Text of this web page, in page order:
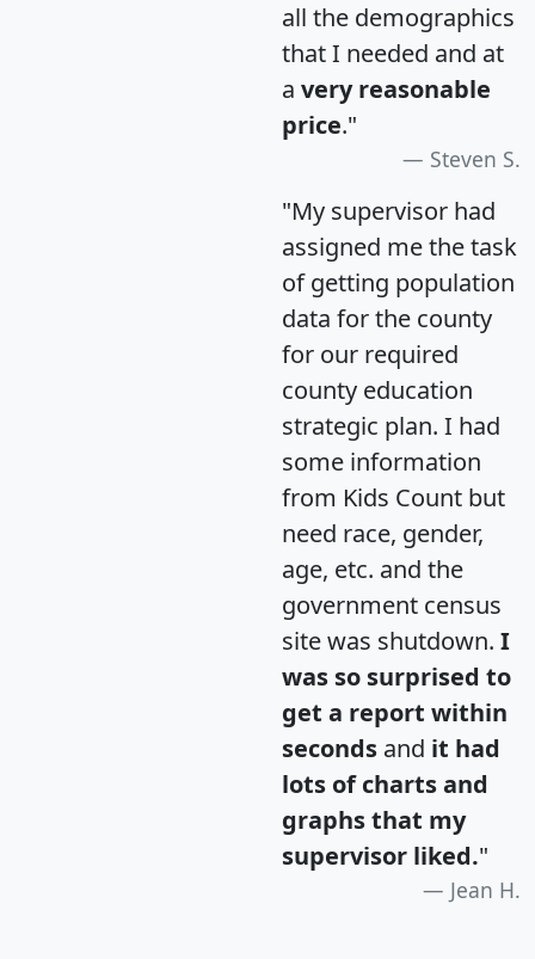
all the demographics
that I needed and at
a very reasonable
price."
Steven S.
"My supervisor had
assigned me the task
of getting population
data for the county
for our required
county education
strategic plan. I had
some information
from Kids Count but
need race, gender,
age, etc. and the
government census
site was shutdown. I
was so surprised to
get a report within
seconds and it had
lots of charts and
graphs that my
supervisor liked."
Jean H.